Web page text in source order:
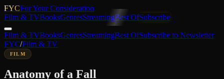
FYCFor Your Consideration
Film & TVBooksGenresStreamingBest OfSubscribe
Film & TVBooksGenresStreamingBest OfSubscribe to Newsletter
FYC/Film & TV
FILM
Anatomy of a Fall